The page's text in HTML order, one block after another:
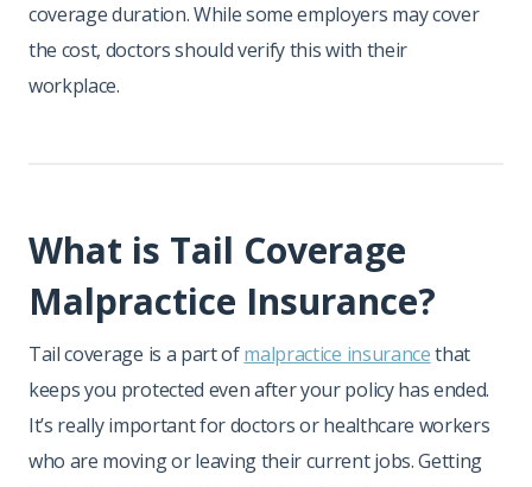
coverage duration. While some employers may cover
the cost, doctors should verify this with their
workplace.
What is Tail Coverage
Malpractice Insurance?
Tail coverage is a part ofmalpractice insurancethat
keeps you protected even after your policy has ended.
It’s really important for doctors or healthcare workers
who are moving or leaving their current jobs. Getting